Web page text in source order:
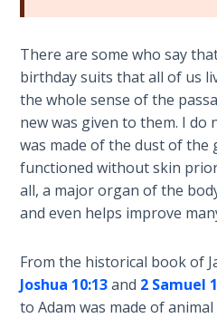
wilderness
journey.
Category
-
Bible
Commentaries
Meaning
of
Numbers
If God
Could
Save
Everyone
He?
Wars
There are some who say
birthday suits that all of us
the whole sense of the
new was given to them. I do
was made of the dust of the
functioned without skin
all, a major organ of the
and even helps improve
From the historical book of
Joshua 10:13and 2 Samuel
to Adam was made of